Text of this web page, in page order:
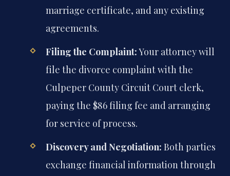
marriage certificate, and any existing
agreements.
Filing the Complaint:Your attorney will
file the divorce complaint with the
Culpeper County Circuit Court clerk,
paying the $86 filing fee and arranging
for service of process.
Discovery and Negotiation: Both parties
exchange financial information through